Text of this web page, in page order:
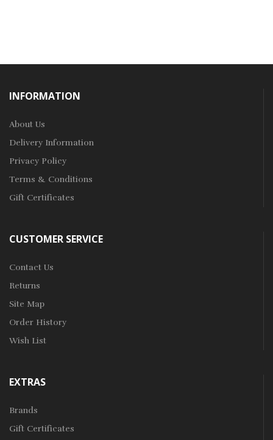
INFORMATION
About Us
Delivery Information
Privacy Policy
Terms & Conditions
Gift Certificates
CUSTOMER SERVICE
Contact Us
Returns
Site Map
Order History
Wish List
EXTRAS
Brands
Gift Certificates